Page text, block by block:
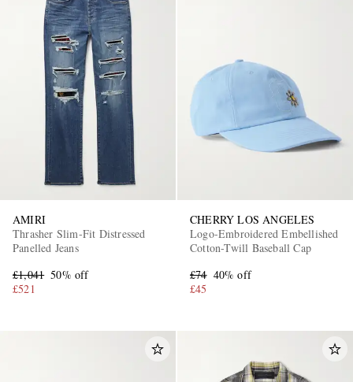
AMIRI
Thrasher Slim-Fit Distressed
Panelled Jeans
£1,041 50% off
£521
CHERRY LOS ANGELES
Logo-Embroidered Embellished
Cotton-Twill Baseball Cap
£74 40% off
£45